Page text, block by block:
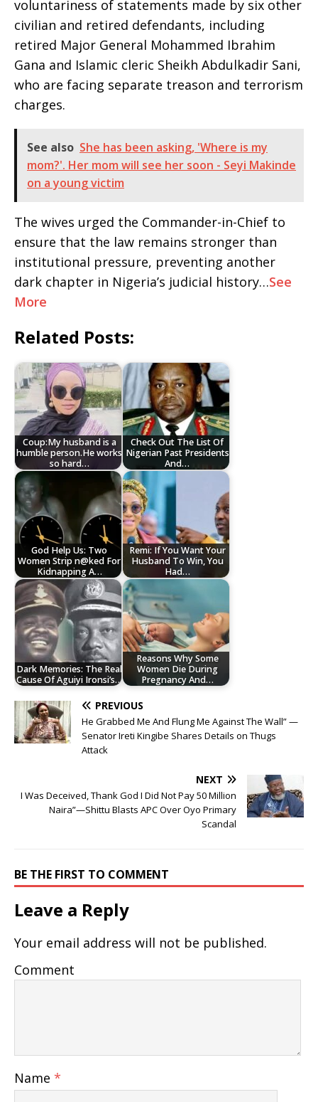
voluntariness of statements made by six other
civilian and retired defendants, including
retired Major General Mohammed Ibrahim
Gana and Islamic cleric Sheikh Abdulkadir Sani,
who are facing separate treason and terrorism
charges.
See also She has been asking, 'Where is my
mom?'. Her mom will see her soon - Seyi Makinde
on a young victim
The wives urged the Commander-in-Chief to
ensure that the law remains stronger than
institutional pressure, preventing another
dark chapter in Nigeria’s judicial history…See
More
Related Posts:
Coup:My husband is a
humble person.He works
so hard…
Check Out The List Of
Nigerian Past Presidents
And…
God Help Us: Two
Women Strip n@ked For
Kidnapping A…
Remi: If You Want Your
Husband To Win, You
Had…
Dark Memories: The Real
Cause Of Aguiyi Ironsi’s…
Reasons Why Some
Women Die During
Pregnancy And…
PREVIOUS
He Grabbed Me And Flung Me Against The Wall” —
Senator Ireti Kingibe Shares Details on Thugs
Attack
NEXT
I Was Deceived, Thank God I Did Not Pay 50 Million
Naira”—Shittu Blasts APC Over Oyo Primary
Scandal
BE THE FIRST TO COMMENT
Leave a Reply
Your email address will not be published.
Comment
Name *